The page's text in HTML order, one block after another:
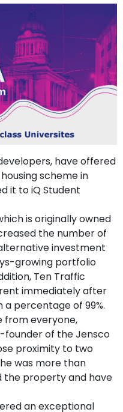
have offered
scheme in
it to iQ Student
is originally owned
the number of
investment
growing portfolio
Ten Traffic
immediately after
percentage of 99%.
from everyone,
founder of the Jensco
proximity to two
was more than
the property and have
an exceptional